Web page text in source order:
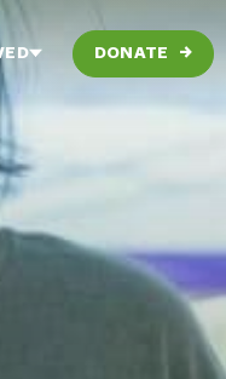
DONATE →